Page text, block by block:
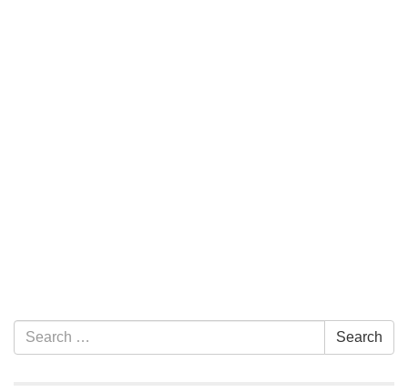
Section Navigation
Search for: Search